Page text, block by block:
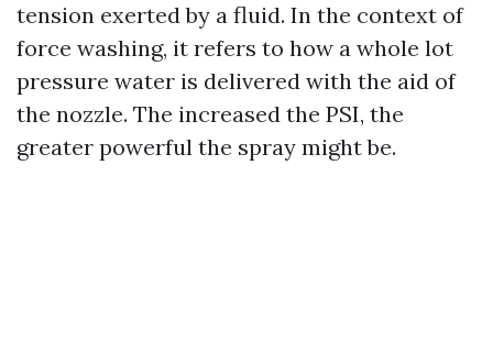
tension exerted by a fluid. In the context of
force washing, it refers to how a whole lot
pressure water is delivered with the aid of
the nozzle. The increased the PSI, the
greater powerful the spray might be.